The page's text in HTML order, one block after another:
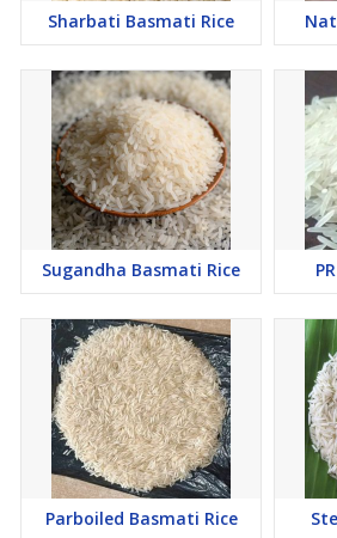
Sharbati Basmati Rice
Sugandha Basmati Rice
Parboiled Basmati Rice